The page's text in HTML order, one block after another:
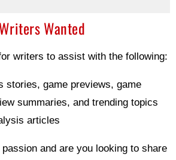
Writers Wanted
writers to assist with the following:
stories, game previews, game
summaries, and trending topics
articles
and are you looking to share